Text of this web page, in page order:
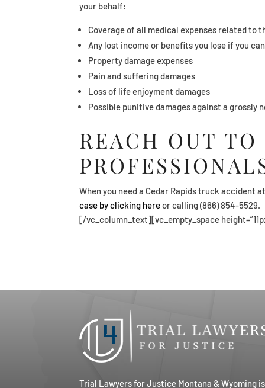
your behalf:
Coverage of all medical expenses related to
Any lost income or benefits you lose if you
Property damage expenses
Pain and suffering damages
Loss of life enjoyment damages
Possible punitive damages against a grossly
REACH OUT TO
When you need a Cedar Rapids truck accident
case by clicking hereor calling (866) 854-5529.
[/vc_column_text][vc_empty_space
Trial Lawyers for Justice Montana & Wyoming is